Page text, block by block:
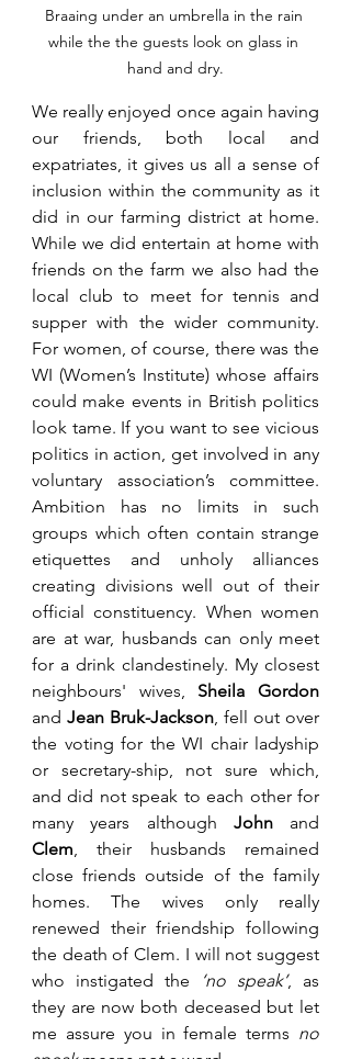
Braaing under an umbrella in the rain
while the the guests look on glass in
hand and dry.
We really enjoyed once again having
our friends, both local and
expatriates, it gives us all a sense of
inclusion within the community as it
did in our farming district at home.
While we did entertain at home with
friends on the farm we also had the
local club to meet for tennis and
supper with the wider community.
For women, of course, there was the
WI (Women’s Institute) whose affairs
could make events in British politics
look tame. If you want to see vicious
politics in action, get involved in any
voluntary association’s committee.
Ambition has no limits in such
groups which often contain strange
etiquettes and unholy alliances
creating divisions well out of their
official constituency. When women
are at war, husbands can only meet
for a drink clandestinely. My closest
neighbours' wives, Sheila Gordon
and Jean Bruk-Jackson, fell out over
the voting for the WI chair ladyship
or secretary-ship, not sure which,
and did not speak to each other for
many years although John
Clem, their husbands remained
close friends outside of the family
homes. The wives only really
renewed their friendship following
the death of Clem. I will not suggest
who instigated the
‘no speak’, as
they are now both deceased but let
me assure you in female terms no